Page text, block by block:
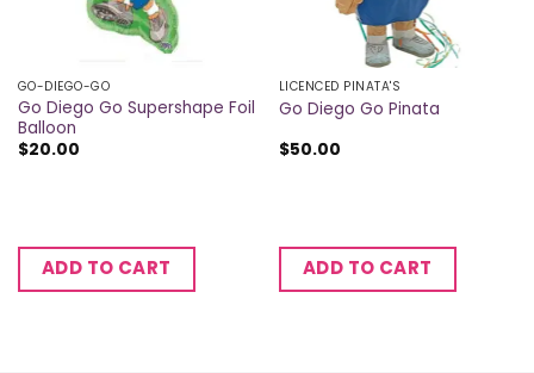
GO-DIEGO-GO
Go Diego Go Supershape Foil
Balloon
$20.00
ADD TO CART
LICENCED PINATA'S
Go Diego Go Pinata
$50.00
ADD TO CART